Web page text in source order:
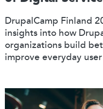
DrupalCamp Finland
insights into how
organizations build
improve everyday